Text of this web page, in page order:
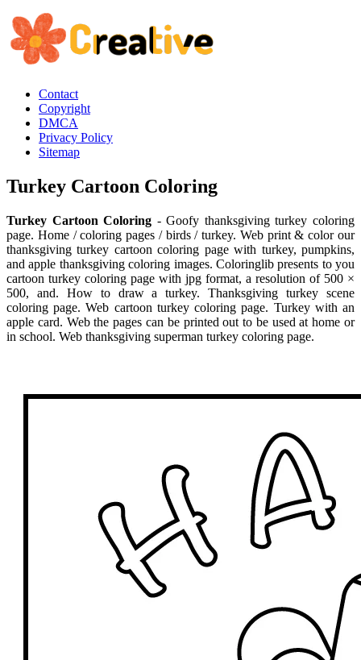
Contact
Copyright
DMCA
Privacy Policy
Sitemap
Turkey Cartoon Coloring
Turkey Cartoon Coloring - Goofy thanksgiving turkey coloring
page. Home / coloring pages / birds / turkey. Web print & color our
thanksgiving turkey cartoon coloring page with turkey, pumpkins,
and apple thanksgiving coloring images. Coloringlib presents to you
cartoon turkey coloring page with jpg format, a resolution of 500 ×
500, and. How to draw a turkey. Thanksgiving turkey scene
coloring page. Web cartoon turkey coloring page. Turkey with an
apple card. Web the pages can be printed out to be used at home or
in school. Web thanksgiving superman turkey coloring page.